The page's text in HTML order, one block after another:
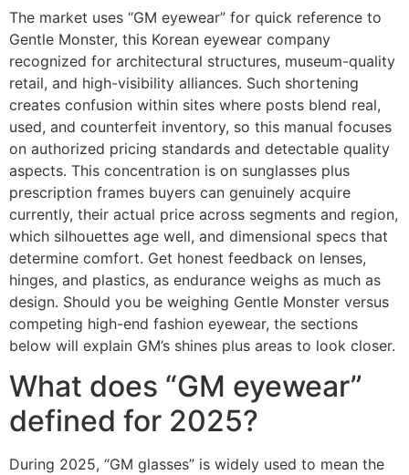
The market uses “GM eyewear” for quick reference to
Gentle Monster, this Korean eyewear company
recognized for architectural structures, museum-quality
retail, and high-visibility alliances. Such shortening
creates confusion within sites where posts blend real,
used, and counterfeit inventory, so this manual focuses
on authorized pricing standards and detectable quality
aspects. This concentration is on sunglasses plus
prescription frames buyers can genuinely acquire
currently, their actual price across segments and region,
which silhouettes age well, and dimensional specs that
determine comfort. Get honest feedback on lenses,
hinges, and plastics, as endurance weighs as much as
design. Should you be weighing Gentle Monster versus
competing high-end fashion eyewear, the sections
below will explain GM’s shines plus areas to look closer.
What does “GM eyewear”
defined for 2025?
During 2025, “GM glasses” is widely used to mean the